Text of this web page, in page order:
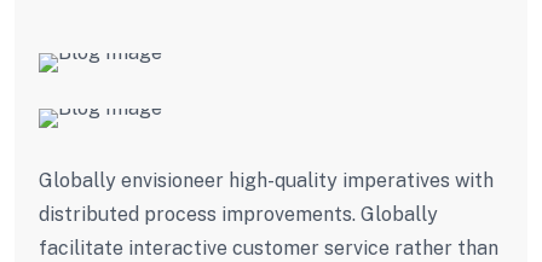
Globally envisioneer high-quality imperatives with
distributed process improvements. Globally
facilitate interactive customer service rather than